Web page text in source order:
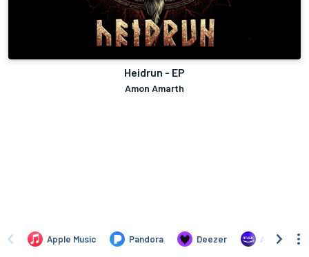
Heidrun - EP
Amon Amarth
Apple Music Pandora Deezer Amazon